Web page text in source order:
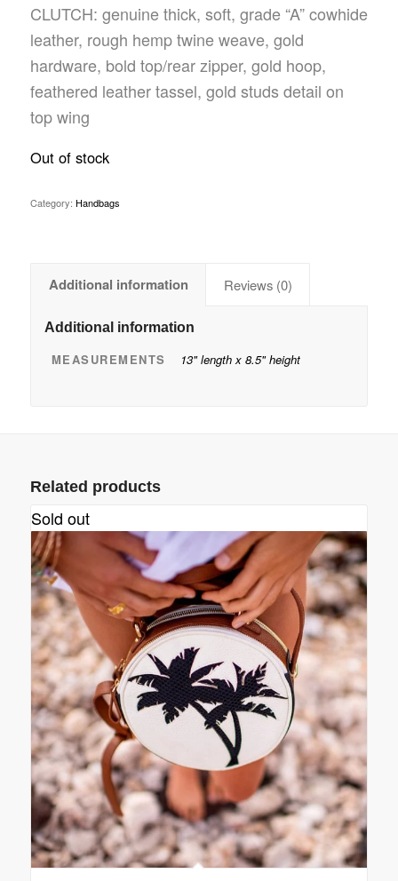
CLUTCH: genuine thick, soft, grade “A” cowhide
leather, rough hemp twine weave, gold
hardware, bold top/rear zipper, gold hoop,
feathered leather tassel, gold studs detail on
top wing
Out of stock
Category: Handbags
Additional information Reviews (0)
Additional information
MEASUREMENTS 13" length x 8.5" height
Related products
Sold out